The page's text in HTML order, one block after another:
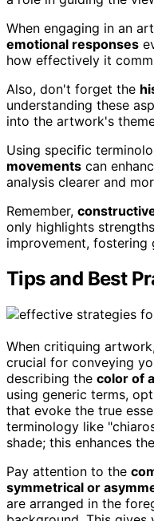
When engaging in an
emotional responses
how effectively it
Also, don't forget the
understanding these
into the artwork's
Using specific
movements can
analysis clearer and
Remember,
only highlights
improvement,
Tips and Best
When critiquing
crucial for conveying
describing the color of
using generic terms,
that evoke the true
terminology like
shade; this enhances
Pay attention to the
symmetrical or
are arranged in the